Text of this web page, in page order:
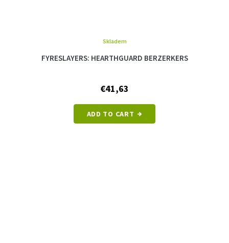
FYRESLAYERS: HEARTHGUARD BERZERKERS
Skladem
€41,63
ADD TO CART